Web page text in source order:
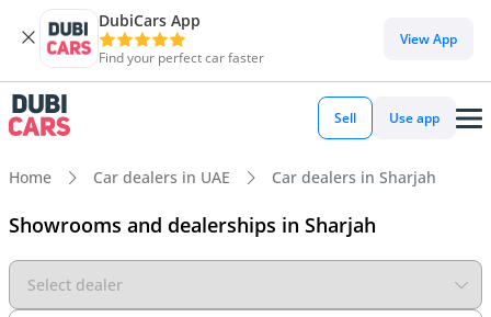
DubiCars App
Find your perfect car faster
View App
Sell Use app
Home Car dealers in UAE Car dealers in Sharjah
Showrooms and dealerships in Sharjah
Select dealer